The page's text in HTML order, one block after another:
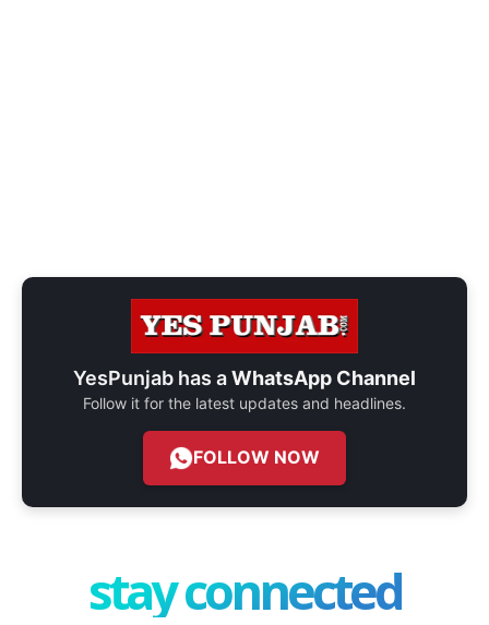
YesPunjab has aWhatsApp Channel
Follow it for the latest updates and headlines.
FOLLOW NOW
stay connected